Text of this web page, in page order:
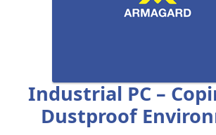
Industrial PC –
Dustproof